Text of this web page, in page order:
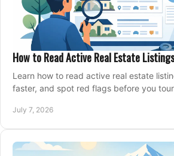
How to Read Active Real Estate Listings
Learn how to read active real estate
faster, and spot red flags before you
July 7, 2026